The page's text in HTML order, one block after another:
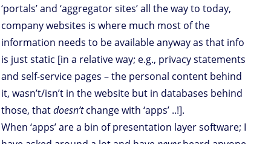
‘portals’ and ‘aggregator sites’ all the way to today,
company websites is where much most of the
information needs to be available anyway as that info
is just static [in a relative way; e.g., privacy statements
and self-service pages – the personal content behind
it, wasn’t/isn’t in the website but in databases behind
those, thatdoesn’tchange with ‘apps’ ..!].
When ‘apps’ are a bin of presentation layer software; I